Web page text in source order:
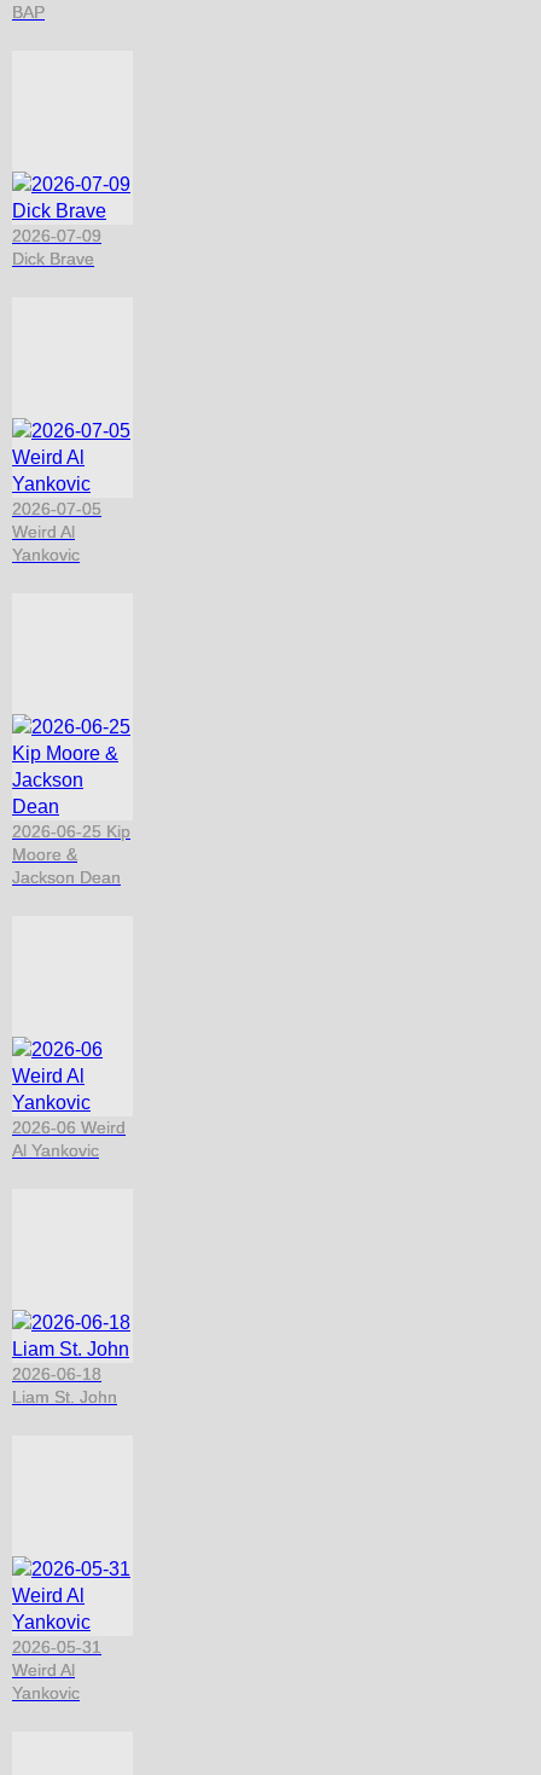
BAP
2026-07-09
Dick Brave
2026-07-05
Weird Al
Yankovic
2026-06-25 Kip
Moore &
Jackson Dean
2026-06 Weird
Al Yankovic
2026-06-18
Liam St. John
2026-05-31
Weird Al
Yankovic